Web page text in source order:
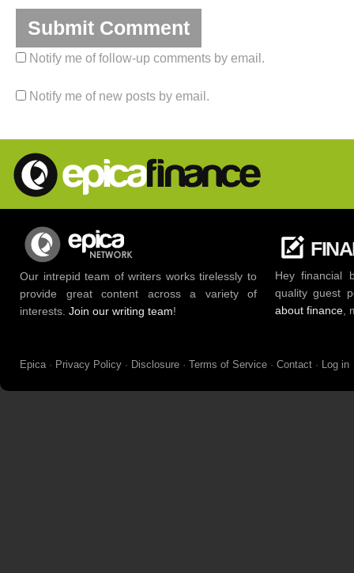
Notify me of follow-up comments by email.
Notify me of new posts by email.
Our intrepid team of writers works tirelessly to
provide great content across a variety of
interests. Join our writing team!
Hey financial
quality guest
about finance
Epica· Privacy Policy · Disclosure · Terms of Service · Contact · Log in